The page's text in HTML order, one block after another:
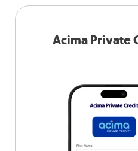
Acima Private